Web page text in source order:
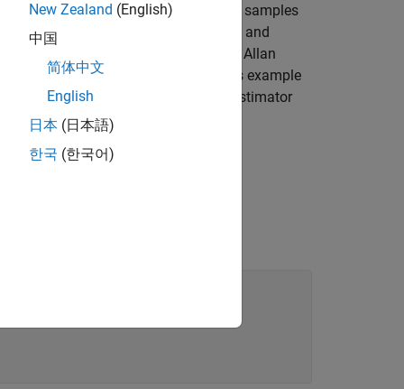
measurements. Consider
samples
durations
and
over the length of the cluster. The Allan
as a function of cluster time. This example
clusters are overlapping. The estimator
recording
New Zealand (English)
中国
简体中文
English
日本 (日本語)
한국 (한국어)